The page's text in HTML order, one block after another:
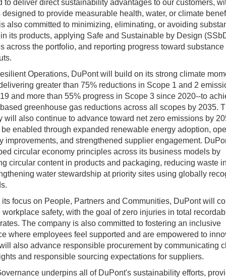
to deliver direct sustainability advantages to our customers,
designed to provide measurable health, water, or climate
also committed to minimizing, eliminating, or avoiding
its products, applying Safe and Sustainable by Design
across the portfolio, and reporting progress toward substance
Operations, DuPont will build on its strong climate
greater than 75% reductions in Scope 1 and 2
and more than 55% progress in Scope 3 since 2020--to
greenhouse gas reductions across all scopes by 2035.
will also continue to advance toward net zero emissions by
enabled through expanded renewable energy adoption,
improvements, and strengthened supplier engagement.
circular economy principles across its business models by
circular content in products and packaging, reducing waste
water stewardship at priority sites using globally
focus on People, Partners and Communities, DuPont will
workplace safety, with the goal of zero injuries in total
The company is also committed to fostering an inclusive
where employees feel supported and are empowered to
also advance responsible procurement by communicating
and responsible sourcing expectations for suppliers.
underpins all of DuPont's sustainability efforts,